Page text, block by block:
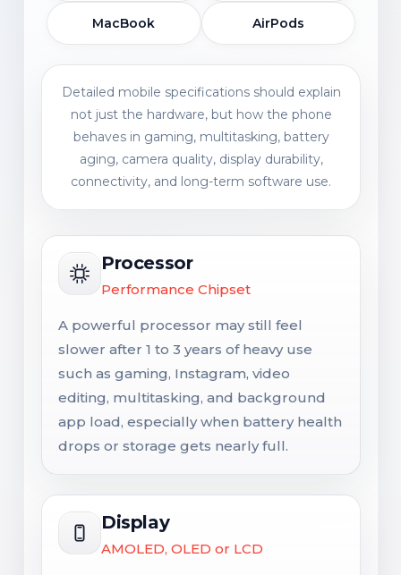
MacBook AirPods
Detailed mobile specifications should explain
not just the hardware, but how the phone
behaves in gaming, multitasking, battery
aging, camera quality, display durability,
connectivity, and long-term software use.
Processor
Performance Chipset
A powerful processor may still feel
slower after 1 to 3 years of heavy use
such as gaming, Instagram, video
editing, multitasking, and background
app load, especially when battery health
drops or storage gets nearly full.
Display
AMOLED, OLED or LCD